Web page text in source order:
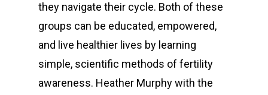
they navigate their cycle. Both of these
groups can be educated, empowered,
and live healthier lives by learning
simple, scientific methods of fertility
awareness. Heather Murphy with the